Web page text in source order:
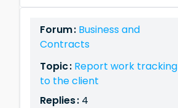
Forum : Business and
Contracts
Topic : Report work tracking
to the client
Replies : 4